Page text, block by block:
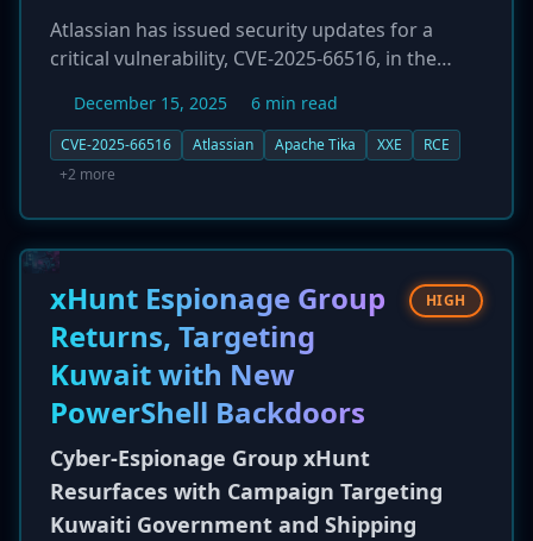
Atlassian has issued security updates for a
critical vulnerability, CVE-2025-66516, in the
dependency used in many of its products. The
flaw, which carries a perfect CVSS score of 10.0,
is an XML External Entity (XXE) injection
malicious XFA, potentially leading to
information disclosure, server-side request
forgery (SSRF), or even remote code execution
(RCE). The vulnerability affects a wide range of
Atlassian's server and data center products,
including Jira, Confluence, and Bamboo.
Customers are urged to apply the patches
immediately.
December 15, 2025 6 min read
CVE-2025-66516 Atlassian Apache Tika XXE
RCE
+2 more
xHunt Espionage Group
Returns, Targeting
Kuwait with New
PowerShell Backdoors
HIGH
Cyber-Espionage Group xHunt
Resurfaces with Campaign Targeting
Kuwaiti Government and Shipping